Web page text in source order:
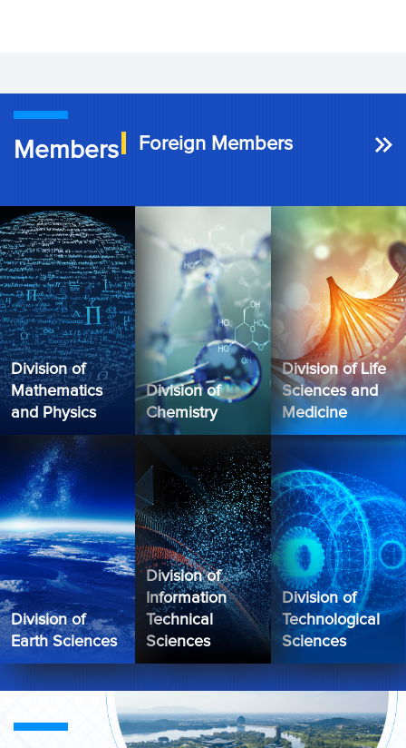
Members Foreign Members
Division of
Mathematics
and Physics
Division of
Chemistry
Division of Life
Sciences and
Medicine
Division of
Earth Sciences
Division of
Information
Technical
Sciences
Division of
Technological
Sciences